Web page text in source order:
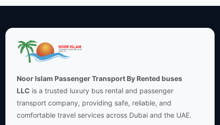
Noor Islam Passenger Transport By Rented buses
LLC is a trusted luxury bus rental and passenger
transport company, providing safe, reliable, and
comfortable travel services across Dubai and the UAE.